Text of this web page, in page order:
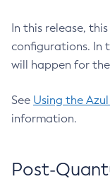
In this release,
configurations. In
will happen for
See Using the
information.
Post-